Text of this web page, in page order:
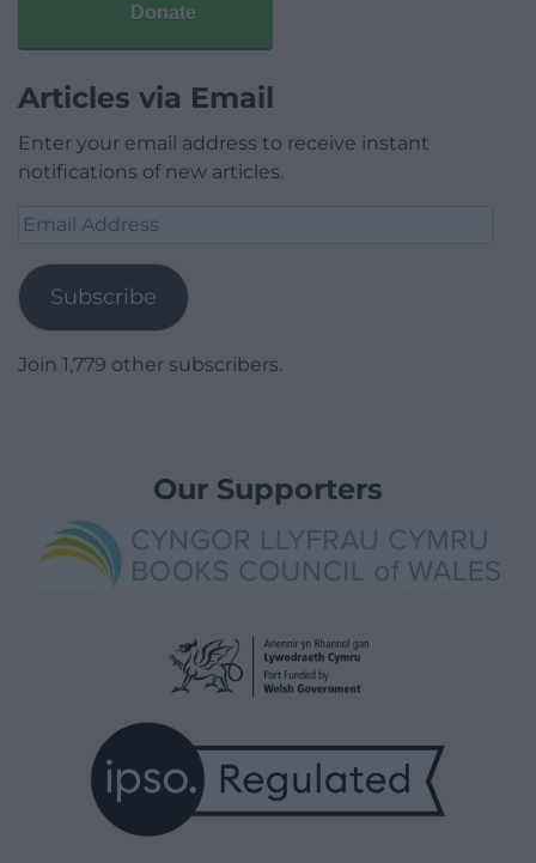
Donate
Articles via Email
Enter your email address to receive instant
notifications of new articles.
Email
Subscribe
Join 1,779 other subscribers.
Our Supporters